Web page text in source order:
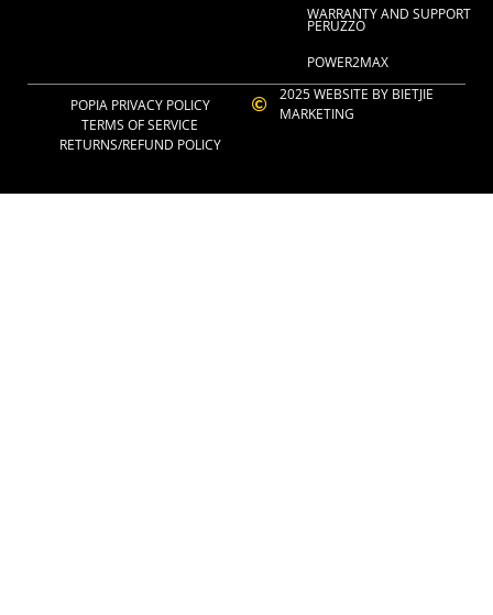
PERUZZO
POWER2MAX
WARRANTY AND SUPPORT
2025 WEBSITE BY BIETJIE
MARKETING
POPIA PRIVACY POLICY
TERMS OF SERVICE
RETURNS/REFUND POLICY